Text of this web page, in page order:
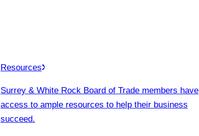
Resources
Surrey & White Rock Board of Trade members have
access to ample resources to help their business
succeed.